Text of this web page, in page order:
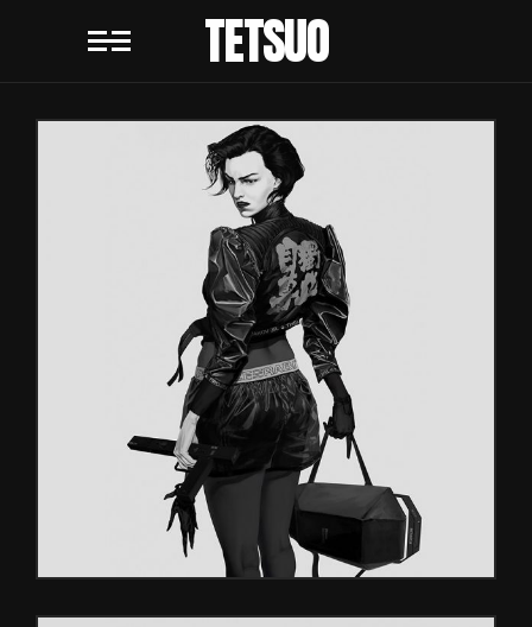
TETSUO
REDESIGN
Games